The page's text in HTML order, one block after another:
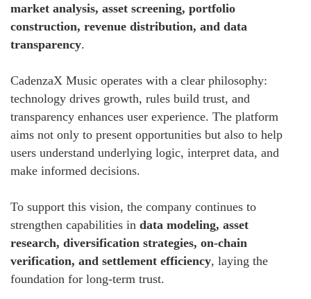
market analysis, asset screening, portfolio
construction, revenue distribution, and data
transparency.
CadenzaX Music operates with a clear philosophy:
technology drives growth, rules build trust, and
transparency enhances user experience. The platform
aims not only to present opportunities but also to help
users understand underlying logic, interpret data, and
make informed decisions.
To support this vision, the company continues to
strengthen capabilities in data modeling, asset
research, diversification strategies, on-chain
verification, and settlement efficiency, laying the
foundation for long-term trust.